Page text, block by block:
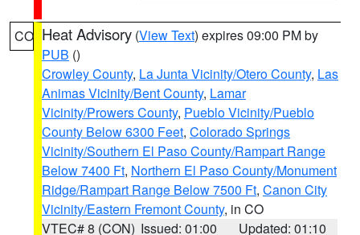
CO Heat Advisory (View Text) expires 09:00 PM by
PUB ()
Crowley County, La Junta Vicinity/Otero County, Las
Animas Vicinity/Bent County, Lamar
Vicinity/Prowers County, Pueblo Vicinity/Pueblo
County Below 6300 Feet, Colorado Springs
Vicinity/Southern El Paso County/Rampart Range
Below 7400 Ft, Northern El Paso County/Monument
Ridge/Rampart Range Below 7500 Ft, Canon City
Vicinity/Eastern Fremont County, in CO
VTEC# 8 (CON) Issued: 01:00
Updated: 01:10